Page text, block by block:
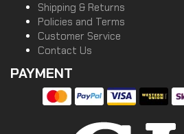
Shipping & Returns
Policies and Terms
Customer Service
Contact Us
PAYMENT